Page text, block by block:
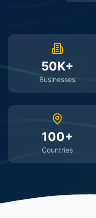
50K+
Businesses
100+
Countries